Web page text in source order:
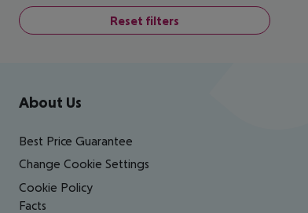
Reset filters
Footer navigation
About Us
Best Price Guarantee
Change Cookie Settings
Cookie Policy
Facts